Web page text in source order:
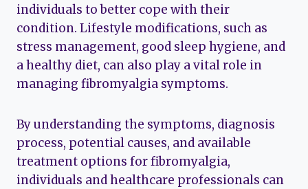
individuals to better cope with their
condition. Lifestyle modifications, such as
stress management, good sleep hygiene, and
a healthy diet, can also play a vital role in
managing fibromyalgia symptoms.
By understanding the symptoms, diagnosis
process, potential causes, and available
treatment options for fibromyalgia,
individuals and healthcare professionals can